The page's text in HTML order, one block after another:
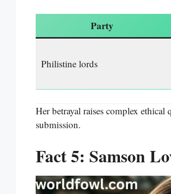
Party
Philistine lords
Her betrayal raises complex
submission.
Fact 5: Samson